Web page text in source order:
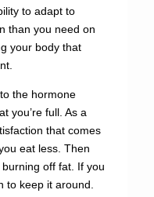
to adapt to
than you need on
your body that
the hormone
you’re full. As a
that comes
eat less. Then
off fat. If you
to keep it around.